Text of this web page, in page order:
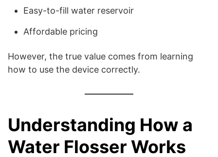
Easy-to-fill water reservoir
Affordable pricing
However, the true value comes from learning
how to use the device correctly.
Understanding How a
Water Flosser Works